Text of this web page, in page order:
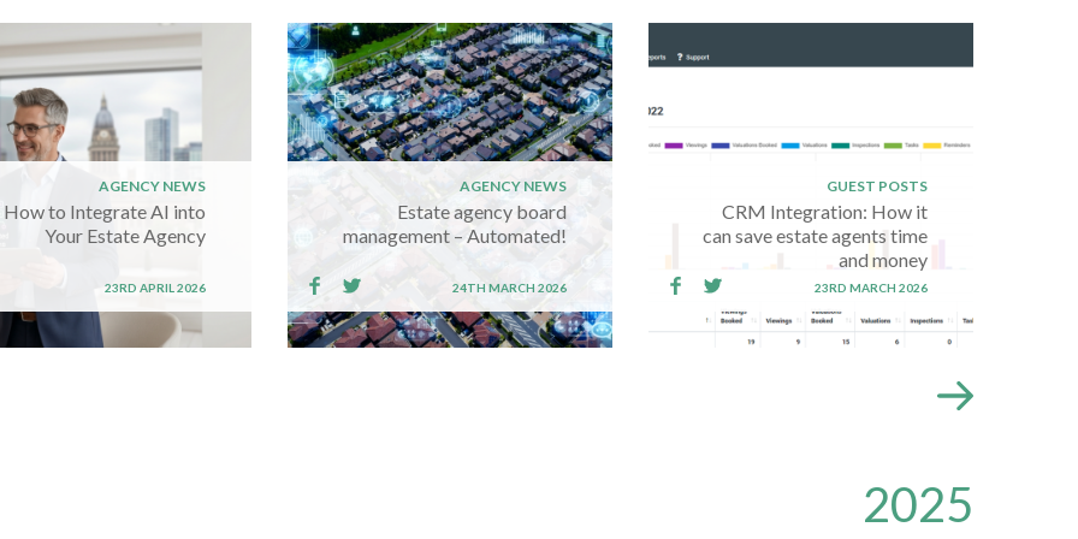
AGENCY NEWS
How to Integrate AI into
Your Estate Agency
23RD APRIL 2026
AGENCY NEWS
Estate agency board
management – Automated!
24TH MARCH 2026
GUEST POSTS
CRM Integration: How it
can save estate agents time
and money
23RD MARCH 2026
2025